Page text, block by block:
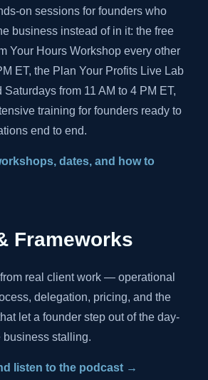
on sessions for founders who
business instead of in it: the free
Your Hours Workshop every other
ET, the Plan Your Profits Live Lab
from 11 AM to 4 PM ET,
training for founders ready to
end to end.
dates, and how to
Frameworks
real client work — operational
delegation, pricing, and the
let a founder step out of the day-
business stalling.
listen to the podcast →